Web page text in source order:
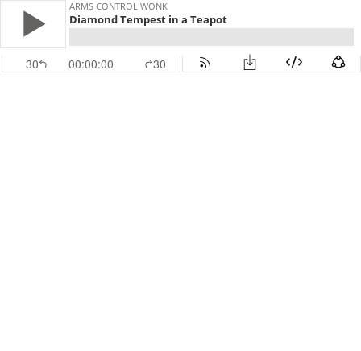
ARMS CONTROL WONK
Diamond Tempest in a Teapot
30 00:00:00 30